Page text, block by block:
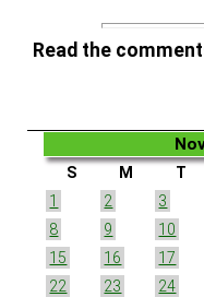
Read the
S M T
1
2 3
8
9 10
15
16 17
22
23 24